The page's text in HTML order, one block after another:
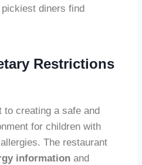
diners find
Restrictions
to creating a safe and
for children with
The restaurant
information and